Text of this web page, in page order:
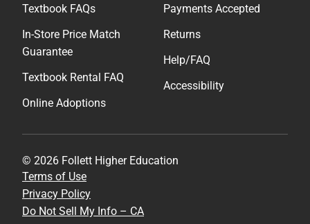
Textbook FAQs
In-Store Price Match
Guarantee
Textbook Rental FAQ
Online Adoptions
Payments Accepted
Returns
Help/FAQ
Accessibility
© 2026 Follett Higher Education
Terms of Use
Privacy Policy
Do Not Sell My Info – CA